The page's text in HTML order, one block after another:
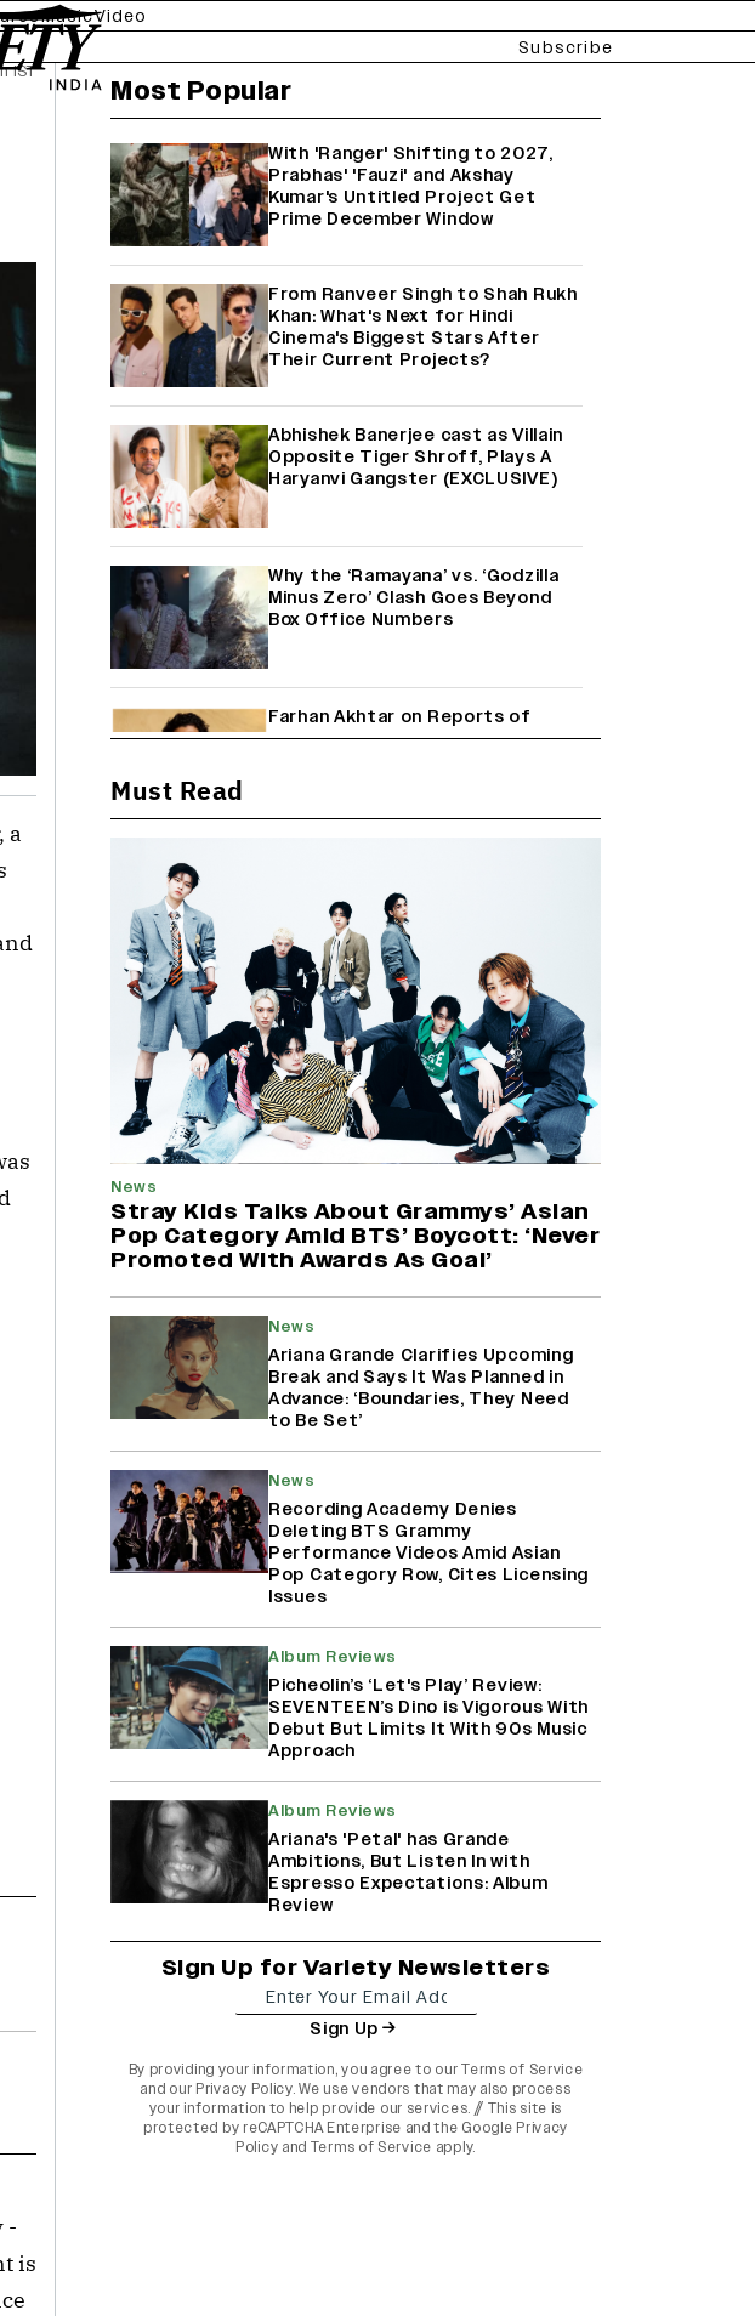
MusicVideo
Subscribe
IST
a
-
is
Most Popular
With 'Ranger' Shifting to 2027,
Prabhas' 'Fauzi' and Akshay
Kumar's Untitled Project Get
Prime December Window
From Ranveer Singh to Shah Rukh
Khan: What's Next for Hindi
Cinema's Biggest Stars After
Their Current Projects?
Abhishek Banerjee cast as Villain
Opposite Tiger Shroff, Plays A
Haryanvi Gangster (EXCLUSIVE)
Why the ‘Ramayana’ vs. ‘Godzilla
Minus Zero’ Clash Goes Beyond
Box Office Numbers
Farhan Akhtar on Reports of
Exiting Aamir Khan’s ‘Lalkaara’:
₹50 Cr Deal; Punit Goenka Weighs
In (EXCLUSIVE)
Harshad Chopda On Giving Up
‘Lock Upp: Sach Ya Sazaa’ Finale
Spot For Shivangi Joshi: 'It Was A
Childish Mistake' (EXCLUSIVE)
'Maharani' Season 5 Set To Begin
Filming In August with Huma
Makers Eye Early 2027 Release
(EXCLUSIVE)
Complete
Namit Malhotra Reveals How Yash
Joined ‘Ramayana’ after ‘K.G.F:
Chapter 2’; Nitesh Tiwari Calls
Ranbir Kapoor-Yash Casting
‘Drool-Worthy’
Must Read
News
Stray Kids Talks About Grammys’ Asian
Pop Category Amid BTS’ Boycott: ‘Never
Promoted With Awards As Goal’
News
Ariana Grande Clarifies Upcoming
Break and Says It Was Planned in
Advance: ‘Boundaries, They Need
to Be Set’
News
Recording Academy Denies
Deleting BTS Grammy
Performance Videos Amid Asian
Pop Category Row, Cites Licensing
Issues
Album Reviews
Picheolin’s ‘Let's Play’ Review:
SEVENTEEN’s Dino is Vigorous With
Debut But Limits It With 90s Music
Approach
Album Reviews
Ariana's 'Petal' has Grande
Ambitions, But Listen In with
Espresso Expectations: Album
Review
Sign Up for Variety Newsletters
Sign Up
By providing your information, you agree to ourTerms of Service
and our Privacy Policy. We use vendors that may also process
your information to help provide our services. // This site is
protected by reCAPTCHA Enterprise and the Google Privacy
Policy and Terms of Service apply.